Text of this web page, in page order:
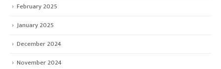
February 2025
January 2025
December 2024
November 2024